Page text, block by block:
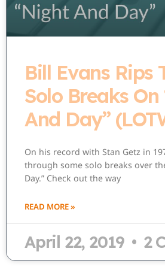
Bill Evans Rips
Solo Breaks
And Day”
On his record with Stan Getz in
through some solo breaks over
Day.” Check out the way
READ MORE »
April 22, 2019 2